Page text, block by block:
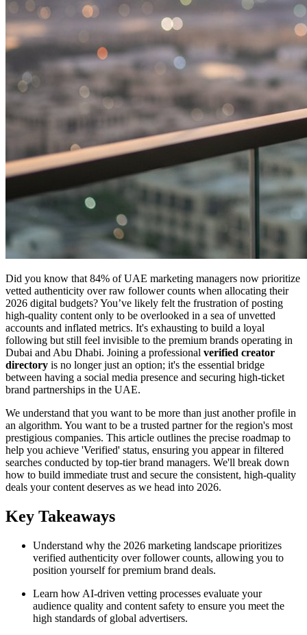
Did you know that 84% of UAE marketing managers now prioritize
vetted authenticity over raw follower counts when allocating their
2026 digital budgets? You’ve likely felt the frustration of posting
high-quality content only to be overlooked in a sea of unvetted
accounts and inflated metrics. It's exhausting to build a loyal
following but still feel invisible to the premium brands operating in
Dubai and Abu Dhabi. Joining a professional verified creator
directory is no longer just an option; it's the essential bridge
between having a social media presence and securing high-ticket
brand partnerships in the UAE.
We understand that you want to be more than just another profile in
an algorithm. You want to be a trusted partner for the region's most
prestigious companies. This article outlines the precise roadmap to
help you achieve 'Verified' status, ensuring you appear in filtered
searches conducted by top-tier brand managers. We'll break down
how to build immediate trust and secure the consistent, high-quality
deals your content deserves as we head into 2026.
Key Takeaways
Understand why the 2026 marketing landscape prioritizes
verified authenticity over follower counts, allowing you to
position yourself for premium brand deals.
Learn how AI-driven vetting processes evaluate your
audience quality and content safety to ensure you meet the
high standards of global advertisers.